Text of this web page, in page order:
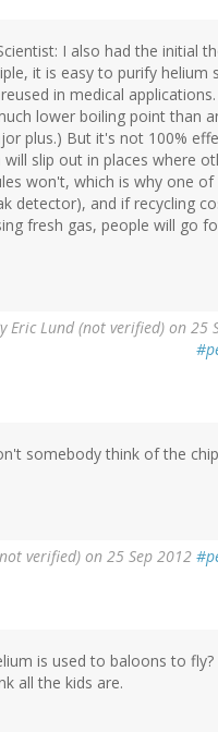
I also had the initial
it is easy to purify helium
in medical
lower boiling point than
plus.) But it's not 100%
will slip out in places where
won't, which is why one of
detector), and if recycling
fresh gas, people will go
Eric Lund (not verified) on 25
somebody think of the
verified) on 25 Sep 2012
is used to baloons to
all the kids are.